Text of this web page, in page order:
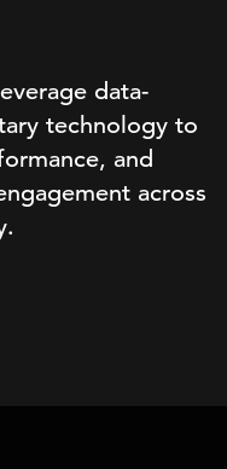
data-
technology to
and
across